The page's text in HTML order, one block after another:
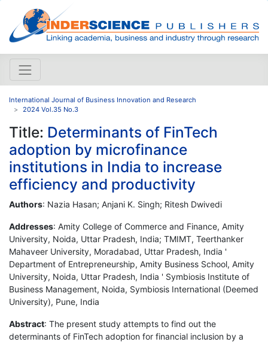
International Journal of Business Innovation and Research
2024 Vol.35 No.3
Title: Determinants of FinTech
adoption by microfinance
institutions in India to increase
efficiency and productivity
Authors: Nazia Hasan; Anjani K. Singh; Ritesh Dwivedi
Addresses: Amity College of Commerce and Finance, Amity
University, Noida, Uttar Pradesh, India; TMIMT, Teerthanker
Mahaveer University, Moradabad, Uttar Pradesh, India '
Department of Entrepreneurship, Amity Business School, Amity
University, Noida, Uttar Pradesh, India ' Symbiosis Institute of
Business Management, Noida, Symbiosis International (Deemed
University), Pune, India
Abstract: The present study attempts to find out the
determinants of FinTech adoption for financial inclusion by a